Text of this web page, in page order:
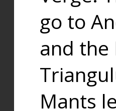
go to
and the
Mants